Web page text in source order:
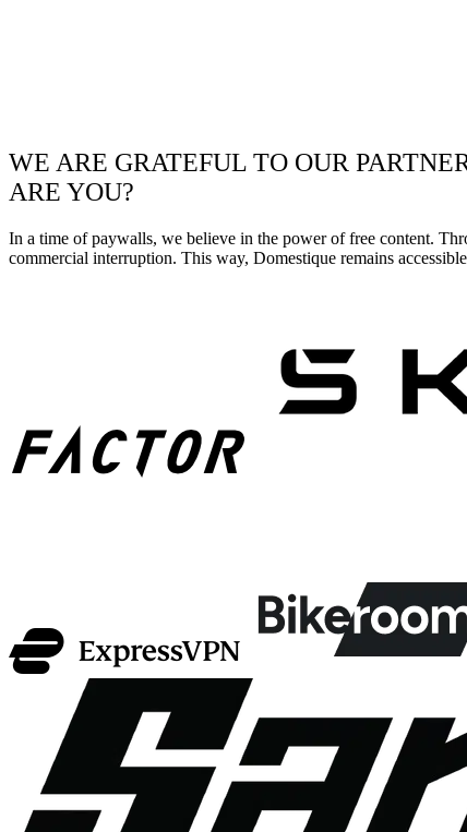
WE ARE GRATEFUL TO OUR
ARE YOU?
In a time of paywalls, we believe in the power of free content.
commercial interruption. This way, Domestique remains